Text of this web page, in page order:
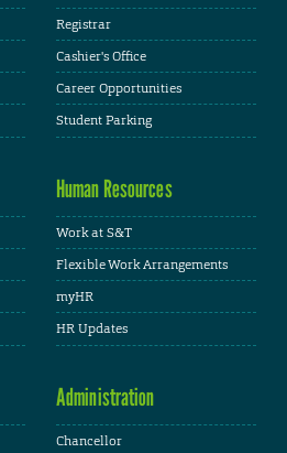
Registrar
Cashier's Office
Career Opportunities
Student Parking
Human Resources
Work at S&T
Flexible Work Arrangements
myHR
HR Updates
Administration
Chancellor